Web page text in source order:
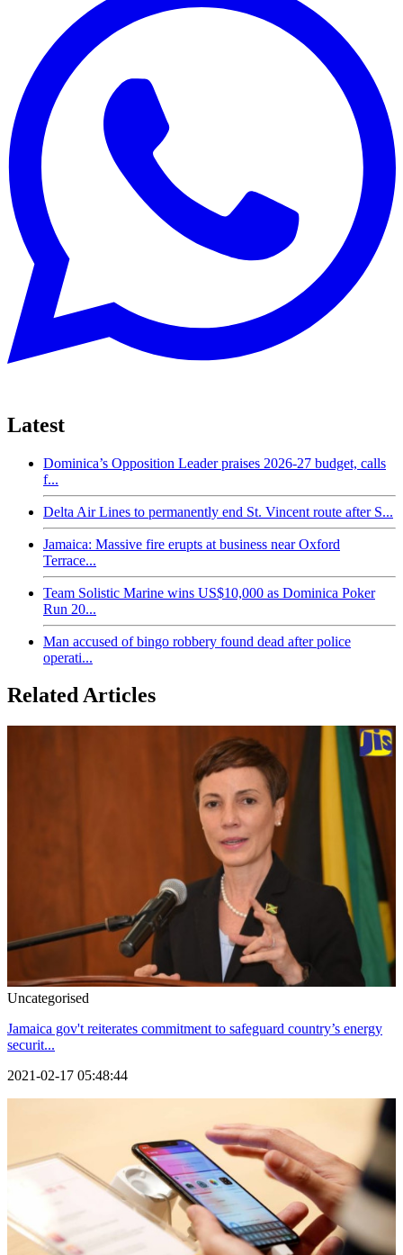
Latest
Dominica’s Opposition Leader praises 2026-27 budget, calls
f...
Delta Air Lines to permanently end St. Vincent route after S...
Jamaica: Massive fire erupts at business near Oxford
Terrace...
Team Solistic Marine wins US$10,000 as Dominica Poker
Run 20...
Man accused of bingo robbery found dead after police
operati...
Related Articles
Uncategorised
Jamaica gov't reiterates commitment to safeguard country’s energy
securit...
2021-02-17 05:48:44